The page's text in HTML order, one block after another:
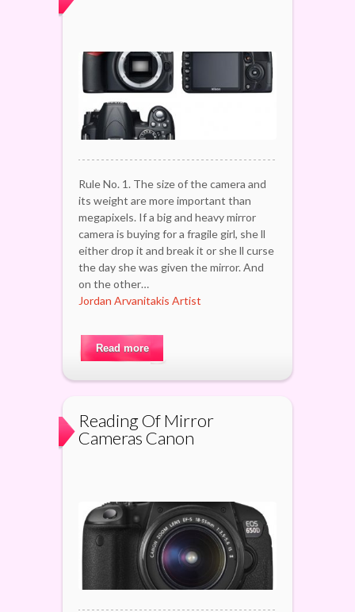
Rule No. 1. The size of the camera and
its weight are more important than
megapixels. If a big and heavy mirror
camera is buying for a fragile girl, she ll
either drop it and break it or she ll curse
the day she was given the mirror. And
on the other…
Jordan Arvanitakis Artist
Read more
Reading Of Mirror
Cameras Canon